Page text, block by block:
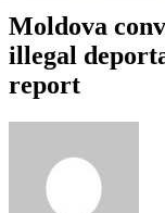
Moldova
illegal
report